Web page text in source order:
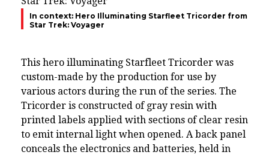
In context: Hero Illuminating Starfleet Tricorder from
Star Trek: Voyager
This hero illuminating Starfleet Tricorder was
custom-made by the production for use by
various actors during the run of the series. The
Tricorder is constructed of gray resin with
printed labels applied with sections of clear resin
to emit internal light when opened. A back panel
conceals the electronics and batteries, held in